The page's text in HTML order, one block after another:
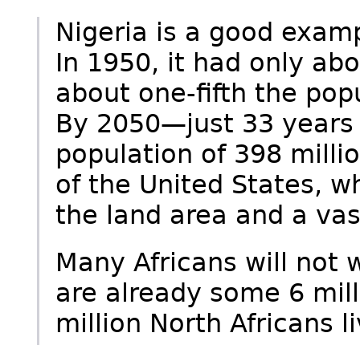
Nigeria is a good
In 1950, it had only
about one-fifth the
By 2050—just 33
population of 398
of the United States,
the land area and a
Many Africans will not
are already some 6
million North Africans